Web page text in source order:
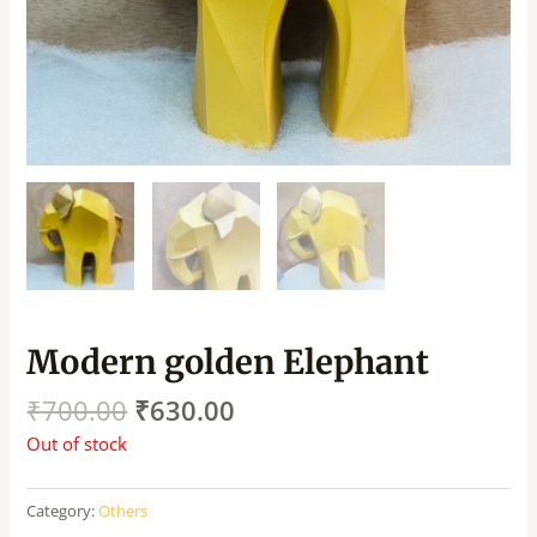
Modern golden Elephant
₹700.00 ₹630.00
Out of stock
Category:Others